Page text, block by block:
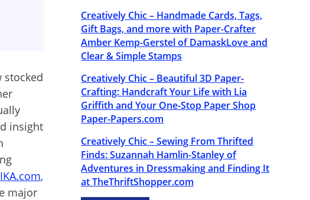
stocked
insight
,
major
Creatively Chic – Handmade Cards, Tags,
Gift Bags, and more with Paper-Crafter
Amber Kemp-Gerstel of DamaskLove and
Clear & Simple Stamps
Creatively Chic – Beautiful 3D Paper-
Crafting: Handcraft Your Life with Lia
Griffith and Your One-Stop Paper Shop
Paper-Papers.com
Creatively Chic – Sewing From Thrifted
Finds: Suzannah Hamlin-Stanley of
Adventures in Dressmaking and Finding It
at TheThriftShopper.com